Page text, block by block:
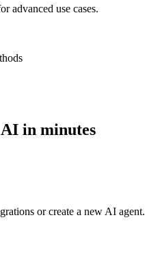
advanced use cases.
in minutes
or create a new AI agent.